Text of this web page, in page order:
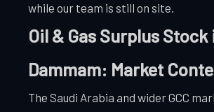
while our team is still on site.
Oil & Gas Surplus Stock
Dammam: Market
The Saudi Arabia and wider GCC